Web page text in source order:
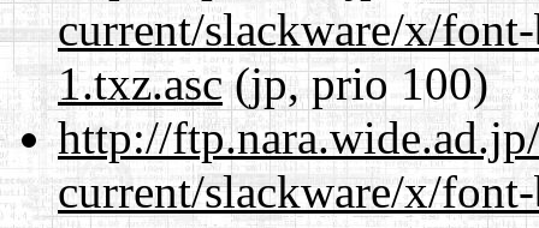
current/slackware/x/
1.txz.asc(jp, prio 100)
http://
current/slackware/x/